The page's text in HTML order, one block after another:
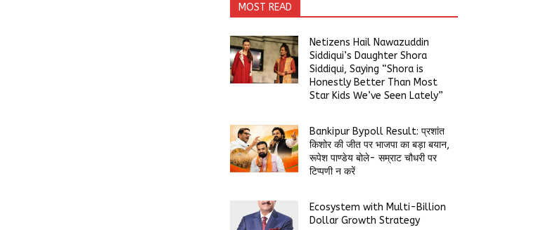
MOST READ
Netizens Hail Nawazuddin
Siddiqui’s Daughter Shora
Siddiqui, Saying “Shora is
Honestly Better Than Most
Star Kids We’ve Seen Lately”
Bankipur Bypoll Result: प्रशांत
किशोर की जीत पर भाजपा का बड़ा बयान,
रूपेश पाण्डेय बोले- सम्राट चौधरी पर
टिप्पणी न करें
Ecosystem with Multi-Billion
Dollar Growth Strategy